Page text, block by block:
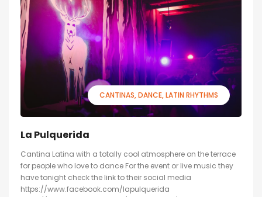
CANTINAS DANCE LATIN RHYTHMS
La Pulquerida
Cantina Latina with a totally cool atmosphere on the terrace
for people who love to dance For the event or live music they
have tonight check the link to their social media
https://www.facebook.com/lapulquerida